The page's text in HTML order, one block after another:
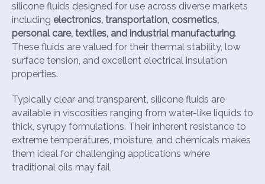
silicone fluids designed for use across diverse markets
including electronics, transportation, cosmetics,
personal care, textiles, and industrial manufacturing.
These fluids are valued for their thermal stability, low
surface tension, and excellent electrical insulation
properties.
Typically clear and transparent, silicone fluids are
available in viscosities ranging from water-like liquids to
thick, syrupy formulations. Their inherent resistance to
extreme temperatures, moisture, and chemicals makes
them ideal for challenging applications where
traditional oils may fail.